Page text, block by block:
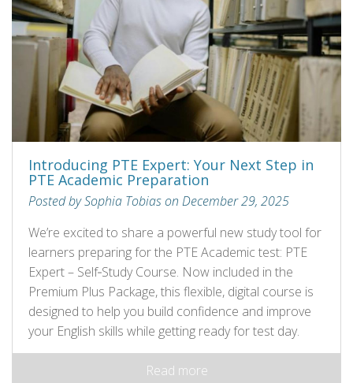
Introducing PTE Expert: Your Next Step in
PTE Academic Preparation
Posted by Sophia Tobias on December 29, 2025
We’re excited to share a powerful new study tool for
learners preparing for the PTE Academic test: PTE
Expert – Self‑Study Course. Now included in the
Premium Plus Package, this flexible, digital course is
designed to help you build confidence and improve
your English skills while getting ready for test day.
Read more